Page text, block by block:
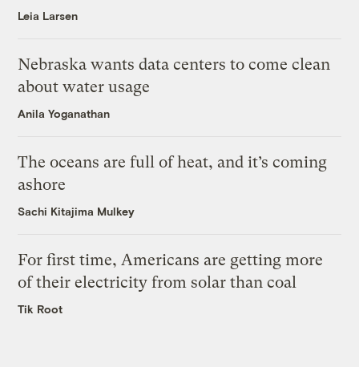
Leia Larsen
Nebraska wants data centers to come clean
about water usage
Anila Yoganathan
The oceans are full of heat, and it’s coming
ashore
Sachi Kitajima Mulkey
For first time, Americans are getting more
of their electricity from solar than coal
Tik Root